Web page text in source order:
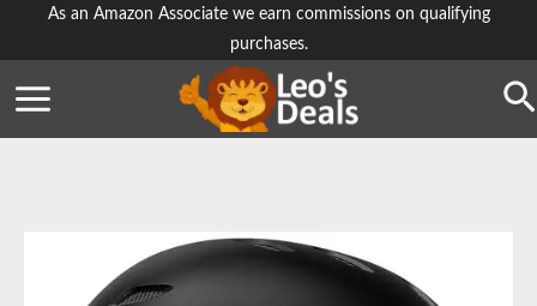
As an Amazon Associate we earn commissions on qualifying
purchases.